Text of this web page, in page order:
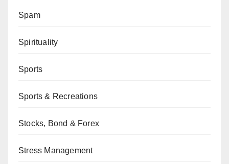
Spam
Spirituality
Sports
Sports & Recreations
Stocks, Bond & Forex
Stress Management